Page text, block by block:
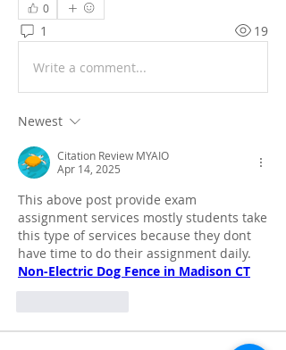
0
1 19
Write a comment...
Newest
Citation Review MYAIO
Apr 14, 2025
This above post provide exam
assignment services mostly students take
this type of services because they dont
have time to do their assignment daily.
Non-Electric Dog Fence in Madison CT